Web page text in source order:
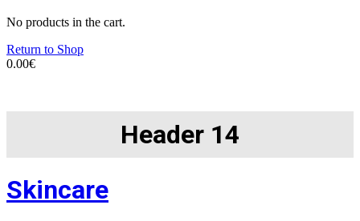
No products in the cart.
Return to Shop
0.00€
Header 14
Skincare